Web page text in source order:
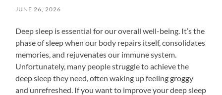
JUNE 26, 2026
Deep sleep is essential for our overall well-being. It’s the
phase of sleep when our body repairs itself, consolidates
memories, and rejuvenates our immune system.
Unfortunately, many people struggle to achieve the
deep sleep they need, often waking up feeling groggy
and unrefreshed. If you want to improve your deep sleep